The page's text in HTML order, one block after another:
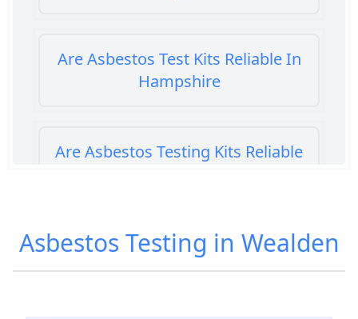
Are Asbestos Test Kits Reliable In
Hampshire
Are Asbestos Testing Kits Reliable
Are Home Asbestos Test Kits
Reliable In Hampshire
Asbestos Testing in Wealden